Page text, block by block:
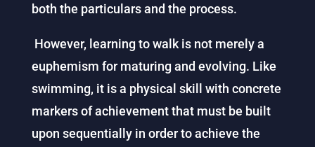
both the particulars and the process.
However, learning to walk is not merely a
euphemism for maturing and evolving. Like
swimming, it is a physical skill with concrete
markers of achievement that must be built
upon sequentially in order to achieve the